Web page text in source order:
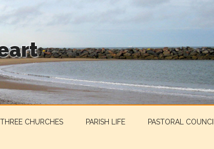
CHURCHES PARISH LIFE PASTORAL COUNCIL